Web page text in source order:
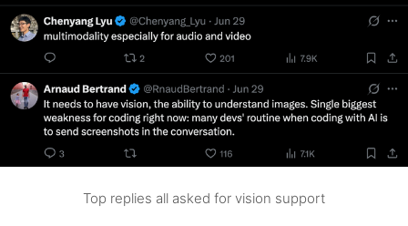
Top replies all asked for vision support